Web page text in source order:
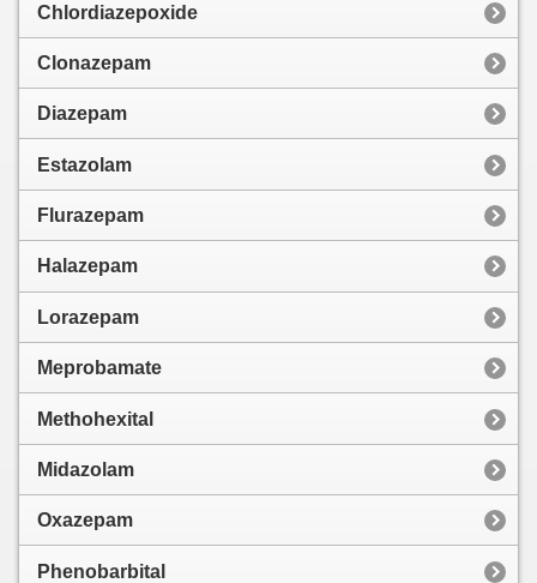
Chlordiazepoxide
Clonazepam
Diazepam
Estazolam
Flurazepam
Halazepam
Lorazepam
Meprobamate
Methohexital
Midazolam
Oxazepam
Phenobarbital